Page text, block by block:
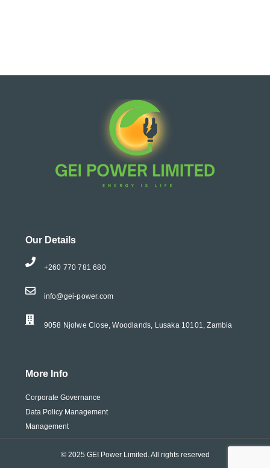
Our Details
+260 770 781 680
info@gei-power.com
9058 Njolwe Close, Woodlands, Lusaka 10101, Zambia
More Info
Corporate Governance
Data Policy Management
Management
© 2025 GEI Power Limited. All rights reserved